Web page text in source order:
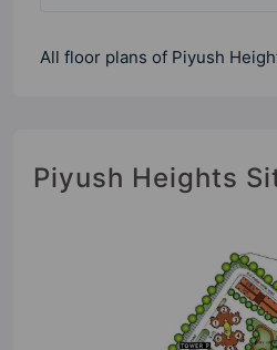
All floor plans of Piyush
Piyush Heights